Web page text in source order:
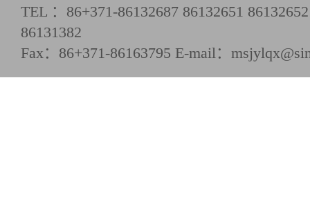
TEL ：86+371-86132687 86132651
86131382
Fax：86+371-86163795 E-mail：